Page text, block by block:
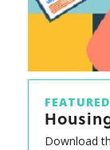
Download